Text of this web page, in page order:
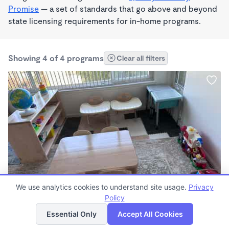
Promise — a set of standards that go above and beyond
state licensing requirements for in-home programs.
Showing 4 of 4 programs Clear all filters
PLAY BASED
$2,100 - $2,200/mo
8:00am - 4:00pm
List Map
We use analytics cookies to understand site usage. Privacy
Policy
Essential Only
Accept All Cookies